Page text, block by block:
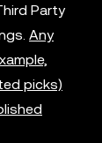
Party
Any
picks)